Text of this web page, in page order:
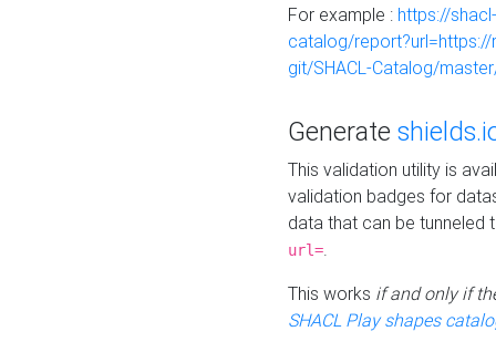
For example : https://
catalog/
git/SHACL-Catalog/
Generate
This validation utility is
validation badges for
data that can be tunneled
url=.
This works if and only if
SHACL Play shapes